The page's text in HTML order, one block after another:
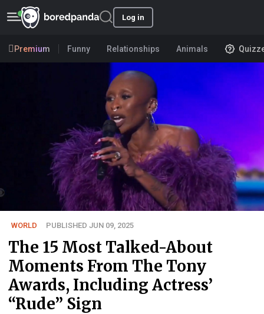
Log in
Premium Funny Relationships Animals
WORLD PUBLISHED JUN 09, 2025
The 15 Most Talked-About
Moments From The Tony
Awards, Including Actress’
“Rude” Sign